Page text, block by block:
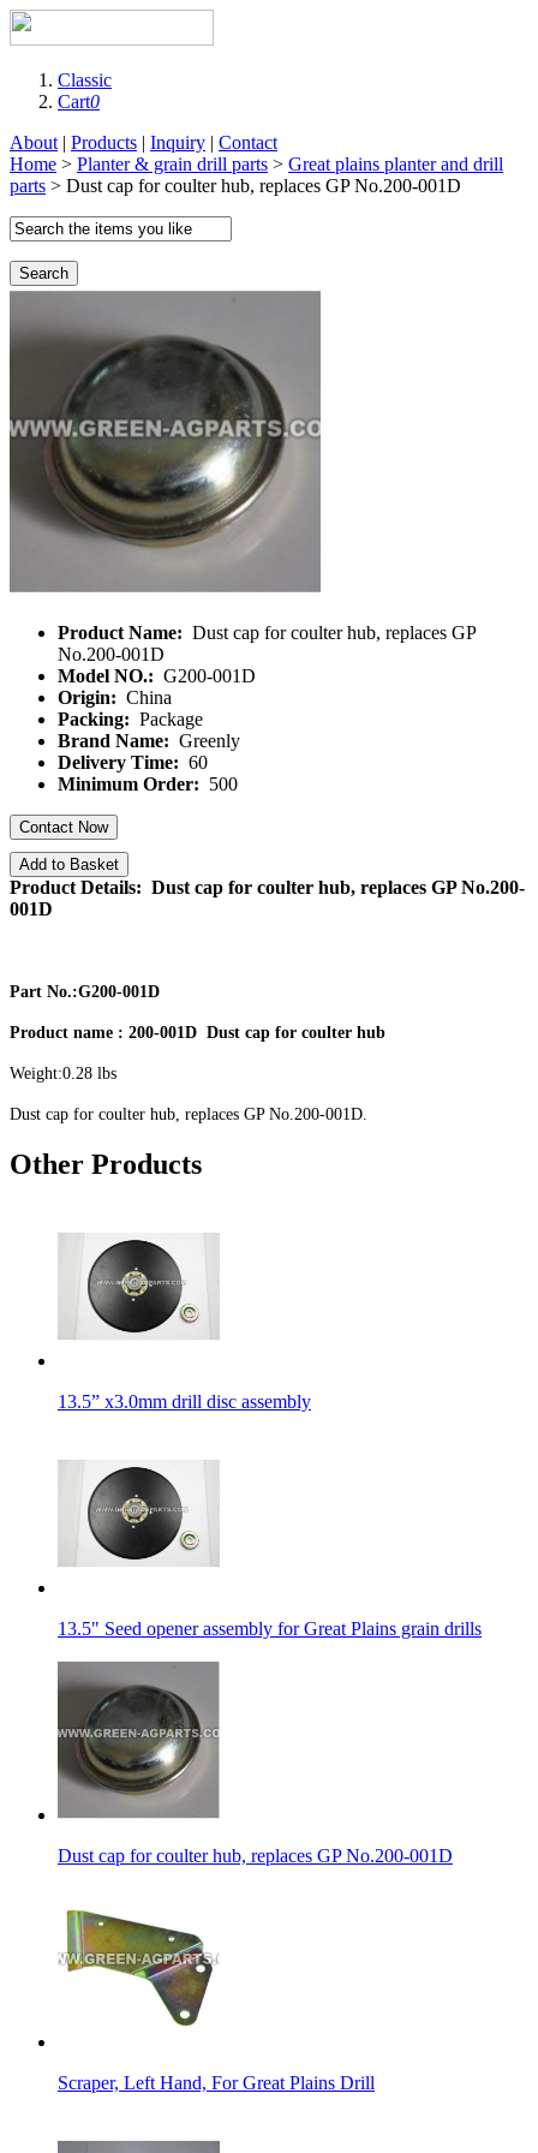
Classic
Cart0
About | Products | Inquiry | Contact
Home > Planter & grain drill parts > Great plains planter and drill
parts > Dust cap for coulter hub, replaces GP No.200-001D
Search
Product Name: Dust cap for coulter hub, replaces GP
No.200-001D
Model NO.: G200-001D
Origin: China
Packing: Package
Brand Name: Greenly
Delivery Time: 60
Minimum Order: 500
Contact Now
Add to Basket
Product Details: Dust cap for coulter hub, replaces GP No.200-
001D
Part No.:G200-001D
Product name : 200-001D Dust cap for coulter hub
Weight:0.28 lbs
Dust cap for coulter hub, replaces GP No.200-001D.
Other Products
13.5” x3.0mm drill disc assembly
13.5" Seed opener assembly for Great Plains grain drills
Dust cap for coulter hub, replaces GP No.200-001D
Scraper, Left Hand, For Great Plains Drill